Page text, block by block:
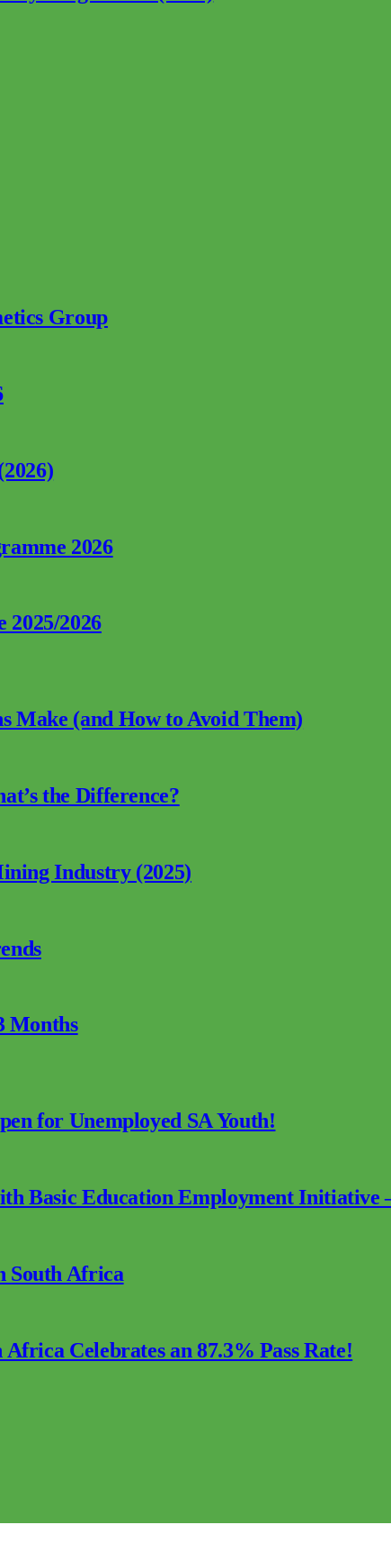
Group
2026
2026
Make (and How to Avoid Them)
the Difference?
Industry (2025)
Months
for Unemployed SA Youth!
Basic Education Employment Initiative
South Africa
Celebrates an 87.3% Pass Rate!